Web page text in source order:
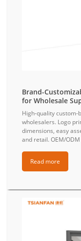
Brand-
for Wholesale
High-quality custom-
wholesalers. Logo
dimensions, easy
and retail. OEM/
Read more